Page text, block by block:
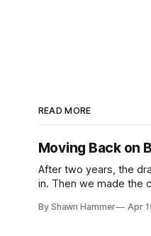
READ MORE
Moving Back on
After two years, the
in. Then we made the
finished. No water, no
By Shawn Hammer Apr